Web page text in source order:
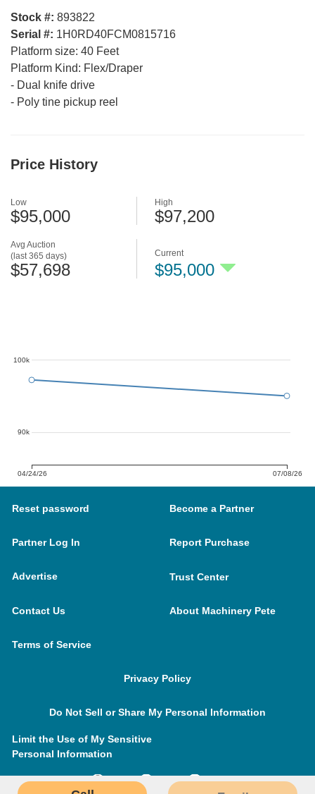
Stock #: 893822
Serial #: 1H0RD40FCM0815716
Platform size: 40 Feet
Platform Kind: Flex/Draper
- Dual knife drive
- Poly tine pickup reel
Price History
Avg Auction
(last 365 days)
$57,698
Low
$95,000
High
$97,200
Current
$95,000
04/24/26 07/08/26
90k
100k
Reset password Become a Partner
Partner Log In Report Purchase
Advertise Trust Center
Contact Us About Machinery Pete
Terms of Service
Privacy Policy
Do Not Sell or Share My Personal Information
Limit the Use of My Sensitive
Personal Information